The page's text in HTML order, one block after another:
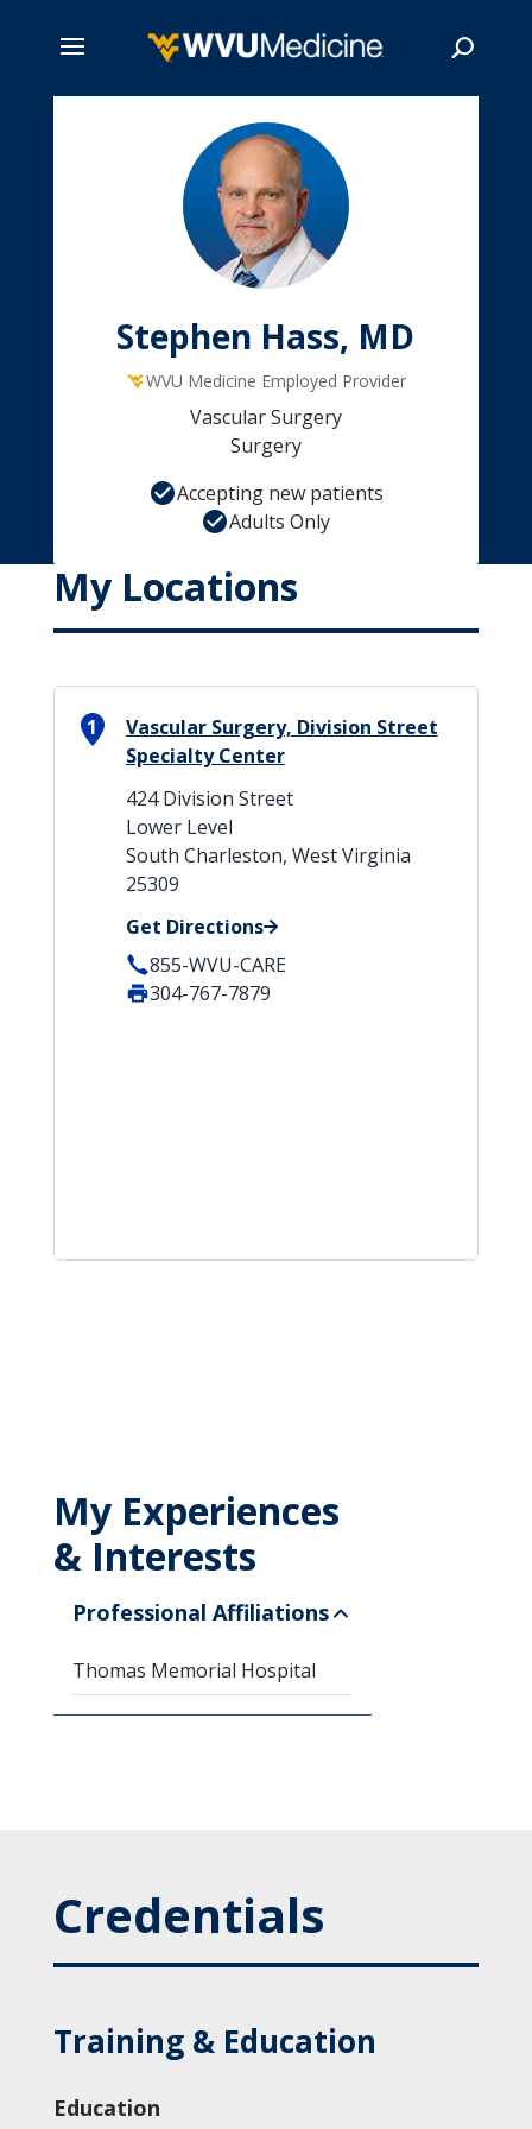
Stephen Hass, MD
WVU Medicine Employed Provider
Vascular Surgery
Surgery
Accepting new patients
Adults Only
My Locations
1
Vascular Surgery, Division Street
Specialty Center
424 Division Street
Lower Level
South Charleston, West Virginia
25309
Get Directions
855-WVU-CARE
304-767-7879
My Experiences
& Interests
Professional Affiliations
Thomas Memorial Hospital
Credentials
Training & Education
Education